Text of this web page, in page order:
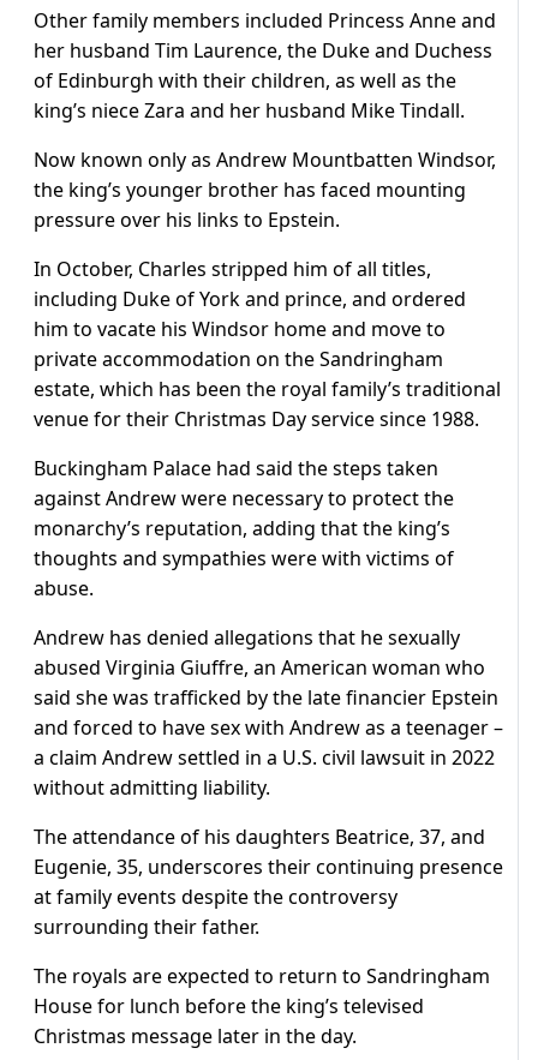
Other family members included Princess Anne and
her husband Tim Laurence, the Duke and Duchess
of Edinburgh with their children, as well as the
king’s niece Zara and her husband Mike Tindall.
Now known only as Andrew Mountbatten Windsor,
the king’s younger brother has faced mounting
pressure over his links to Epstein.
In October, Charles stripped him of all titles,
including Duke of York and prince, and ordered
him to vacate his Windsor home and move to
private accommodation on the Sandringham
estate, which has been the royal family’s traditional
venue for their Christmas Day service since 1988.
Buckingham Palace had said the steps taken
against Andrew were necessary to protect the
monarchy’s reputation, adding that the king’s
thoughts and sympathies were with victims of
abuse.
Andrew has denied allegations that he sexually
abused Virginia Giuffre, an American woman who
said she was trafficked by the late financier Epstein
and forced to have sex with Andrew as a teenager –
a claim Andrew settled in a U.S. civil lawsuit in 2022
without admitting liability.
The attendance of his daughters Beatrice, 37, and
Eugenie, 35, underscores their continuing presence
at family events despite the controversy
surrounding their father.
The royals are expected to return to Sandringham
House for lunch before the king’s televised
Christmas message later in the day.